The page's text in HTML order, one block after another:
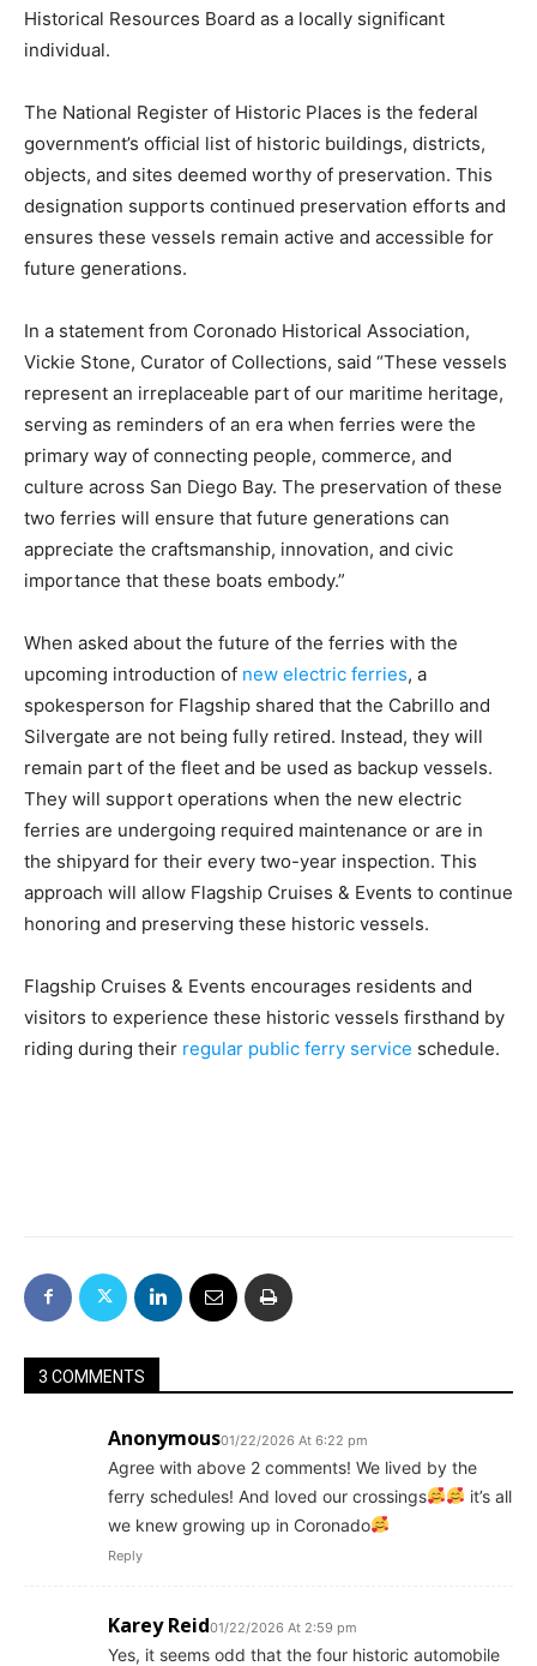
Historical Resources Board as a locally significant
individual.
The National Register of Historic Places is the federal
government’s official list of historic buildings, districts,
objects, and sites deemed worthy of preservation. This
designation supports continued preservation efforts and
ensures these vessels remain active and accessible for
future generations.
In a statement from Coronado Historical Association,
Vickie Stone, Curator of Collections, said “These vessels
represent an irreplaceable part of our maritime heritage,
serving as reminders of an era when ferries were the
primary way of connecting people, commerce, and
culture across San Diego Bay. The preservation of these
two ferries will ensure that future generations can
appreciate the craftsmanship, innovation, and civic
importance that these boats embody.”
When asked about the future of the ferries with the
upcoming introduction of new electric ferries, a
spokesperson for Flagship shared that the Cabrillo and
Silvergate are not being fully retired. Instead, they will
remain part of the fleet and be used as backup vessels.
They will support operations when the new electric
ferries are undergoing required maintenance or are in
the shipyard for their every two-year inspection. This
approach will allow Flagship Cruises & Events to continue
honoring and preserving these historic vessels.
Flagship Cruises & Events encourages residents and
visitors to experience these historic vessels firsthand by
riding during their regular public ferry service schedule.
3 COMMENTS
Anonymous01/22/2026 At 6:22 pm
Agree with above 2 comments! We lived by the
ferry schedules! And loved our crossings
it’s all
we knew growing up in Coronado
Reply
Karey Reid01/22/2026 At 2:59 pm
Yes, it seems odd that the four historic automobile